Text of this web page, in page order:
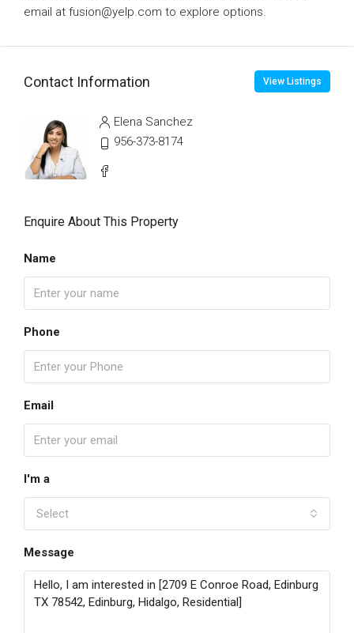
email at fusion@yelp.com to explore options.
Contact Information View Listings
Elena Sanchez
956-373-8174
Enquire About This Property
Name
Phone
Email
I'm a
Select
Message